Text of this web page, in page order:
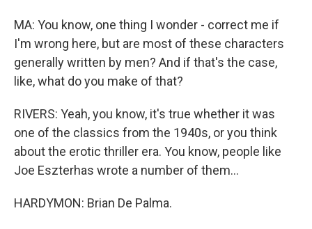
MA: You know, one thing I wonder - correct me if
I'm wrong here, but are most of these characters
generally written by men? And if that's the case,
like, what do you make of that?
RIVERS: Yeah, you know, it's true whether it was
one of the classics from the 1940s, or you think
about the erotic thriller era. You know, people like
Joe Eszterhas wrote a number of them...
HARDYMON: Brian De Palma.